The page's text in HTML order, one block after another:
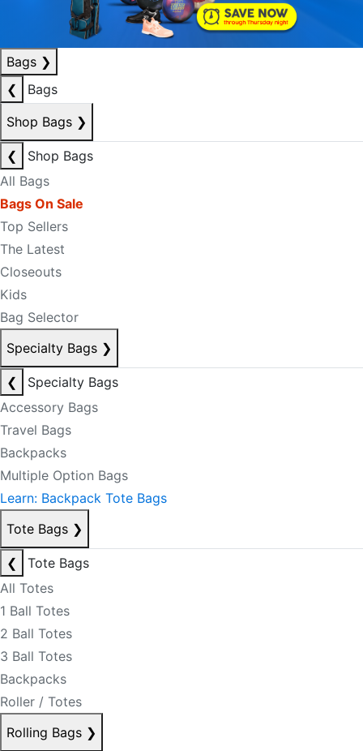
Bags ❯
❮
Bags
Shop Bags ❯
❮
Shop Bags
All Bags
Bags On Sale
Top Sellers
The Latest
Closeouts
Kids
Bag Selector
Specialty Bags ❯
❮
Specialty Bags
Accessory Bags
Travel Bags
Backpacks
Multiple Option Bags
Learn: Backpack Tote Bags
Tote Bags ❯
❮
Tote Bags
All Totes
1 Ball Totes
2 Ball Totes
3 Ball Totes
Backpacks
Roller / Totes
Rolling Bags ❯